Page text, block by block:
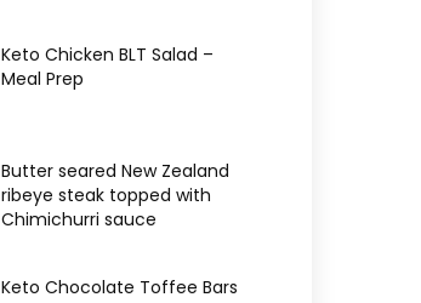
Keto Chicken BLT Salad –
Meal Prep
Butter seared New Zealand
ribeye steak topped with
Chimichurri sauce
Keto Chocolate Toffee Bars